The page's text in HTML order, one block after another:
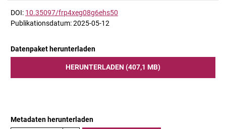
DOI: 10.35097/frp4xeg08g6ehs50
Publikationsdatum: 2025-05-12
Datenpaket herunterladen
HERUNTERLADEN (407,1 MB)
Metadaten herunterladen